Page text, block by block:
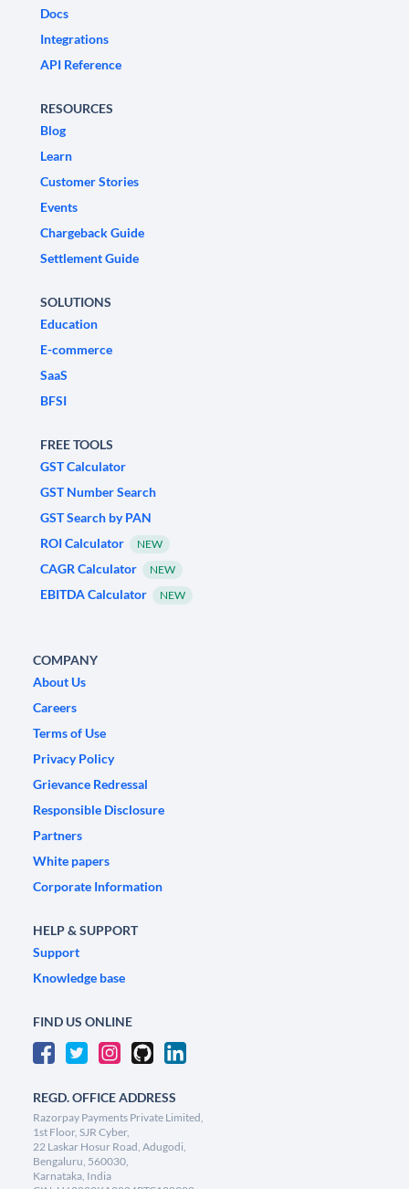
Docs
Integrations
API Reference
RESOURCES
Blog
Learn
Customer Stories
Events
Chargeback Guide
Settlement Guide
SOLUTIONS
Education
E-commerce
SaaS
BFSI
FREE TOOLS
GST Calculator
GST Number Search
GST Search by PAN
ROI Calculator
NEW
CAGR Calculator NEW
EBITDA Calculator NEW
COMPANY
About Us
Careers
Terms of Use
Privacy Policy
Grievance Redressal
Responsible Disclosure
Partners
White papers
Corporate Information
HELP & SUPPORT
Support
Knowledge base
FIND US ONLINE
REGD. OFFICE ADDRESS
Razorpay Payments Private Limited,
1st Floor, SJR Cyber,
22 Laskar Hosur Road, Adugodi,
Bengaluru, 560030,
Karnataka, India